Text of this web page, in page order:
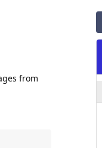
from